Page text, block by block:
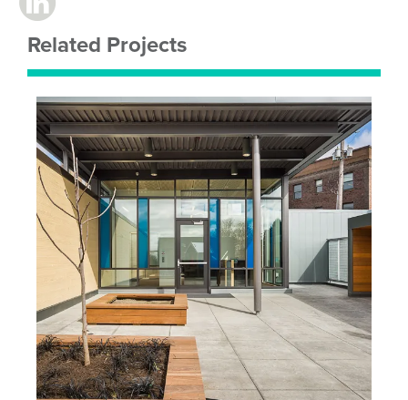
Related Projects